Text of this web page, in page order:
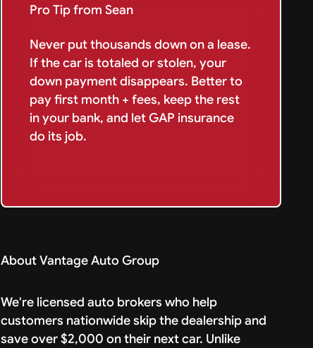
Pro Tip from Sean
Never put thousands down on a lease.
If the car is totaled or stolen, your
down payment disappears. Better to
pay first month + fees, keep the rest
in your bank, and let GAP insurance
do its job.
About Vantage Auto Group
We're licensed auto brokers who help
customers nationwide skip the dealership and
save over $2,000 on their next car. Unlike